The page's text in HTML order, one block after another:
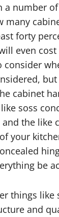
a number
many
forty
even
consider
cabinet
soss
the like
your
be
things
and